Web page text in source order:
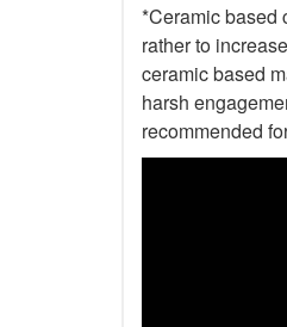
*Ceramic based
rather to
ceramic based
harsh
recommended